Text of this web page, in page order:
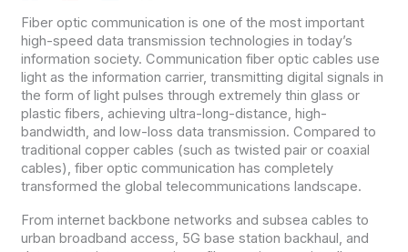
Fiber optic communication is one of the most important
high-speed data transmission technologies in today’s
information society. Communication fiber optic cables use
light as the information carrier, transmitting digital signals in
the form of light pulses through extremely thin glass or
plastic fibers, achieving ultra-long-distance, high-
bandwidth, and low-loss data transmission. Compared to
traditional copper cables (such as twisted pair or coaxial
cables), fiber optic communication has completely
transformed the global telecommunications landscape.
From internet backbone networks and subsea cables to
urban broadband access, 5G base station backhaul, and